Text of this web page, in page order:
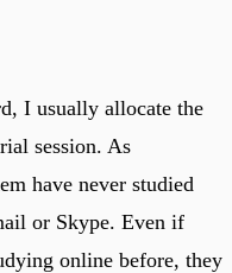
I usually allocate the
session. As
have never studied
or Skype. Even if
online before, they